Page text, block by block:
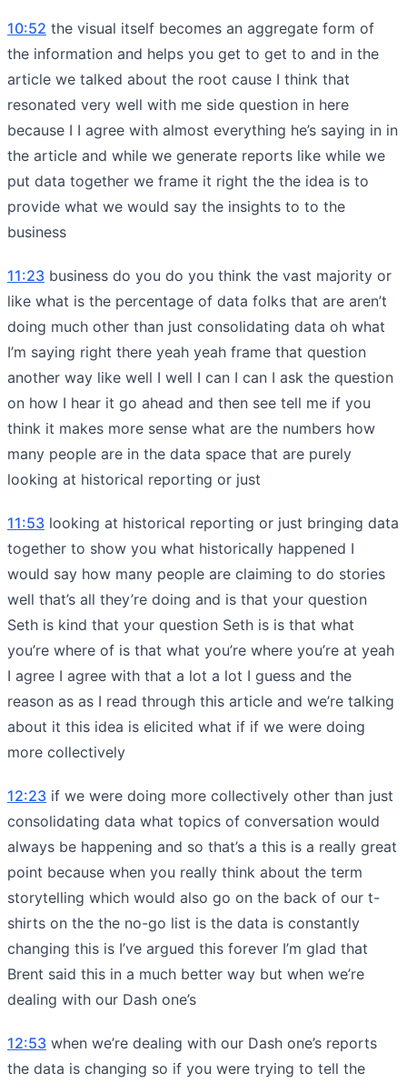
10:52 the visual itself becomes an aggregate form of
the information and helps you get to get to and in the
article we talked about the root cause I think that
resonated very well with me side question in here
because I I agree with almost everything he’s saying in in
the article and while we generate reports like while we
put data together we frame it right the the idea is to
provide what we would say the insights to to the
business
11:23 business do you do you think the vast majority or
like what is the percentage of data folks that are aren’t
doing much other than just consolidating data oh what
I’m saying right there yeah yeah frame that question
another way like well I well I can I can I ask the question
on how I hear it go ahead and then see tell me if you
think it makes more sense what are the numbers how
many people are in the data space that are purely
looking at historical reporting or just
11:53 looking at historical reporting or just bringing data
together to show you what historically happened I
would say how many people are claiming to do stories
well that’s all they’re doing and is that your question
Seth is kind that your question Seth is is that what
you’re where of is that what you’re where you’re at yeah
I agree I agree with that a lot a lot I guess and the
reason as as I read through this article and we’re talking
about it this idea is elicited what if if we were doing
more collectively
12:23 if we were doing more collectively other than just
consolidating data what topics of conversation would
always be happening and so that’s a this is a really great
point because when you really think about the term
storytelling which would also go on the back of our t-
shirts on the the no-go list is the data is constantly
changing this is I’ve argued this forever I’m glad that
Brent said this in a much better way but when we’re
dealing with our Dash one’s
12:53 when we’re dealing with our Dash one’s reports
the data is changing so if you were trying to tell the